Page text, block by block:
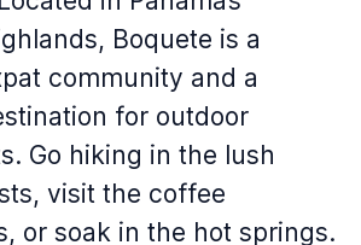
Boquete is a
community and a
for outdoor
Go hiking in the lush
visit the coffee
or soak in the hot springs.